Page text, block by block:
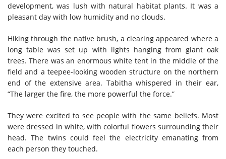
development, was lush with natural habitat plants. It was a
pleasant day with low humidity and no clouds.
Hiking through the native brush, a clearing appeared where a
long table was set up with lights hanging from giant oak
trees. There was an enormous white tent in the middle of the
field and a teepee-looking wooden structure on the northern
end of the extensive area. Tabitha whispered in their ear,
“The larger the fire, the more powerful the force.”
They were excited to see people with the same beliefs. Most
were dressed in white, with colorful flowers surrounding their
head. The twins could feel the electricity emanating from
each person they touched.